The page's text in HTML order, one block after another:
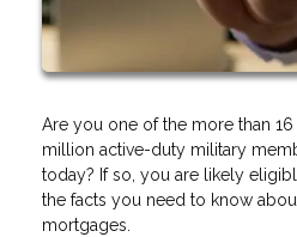
Are you one of the more than
million active-duty military
today? If so, you are likely
the facts you need to know
mortgages.